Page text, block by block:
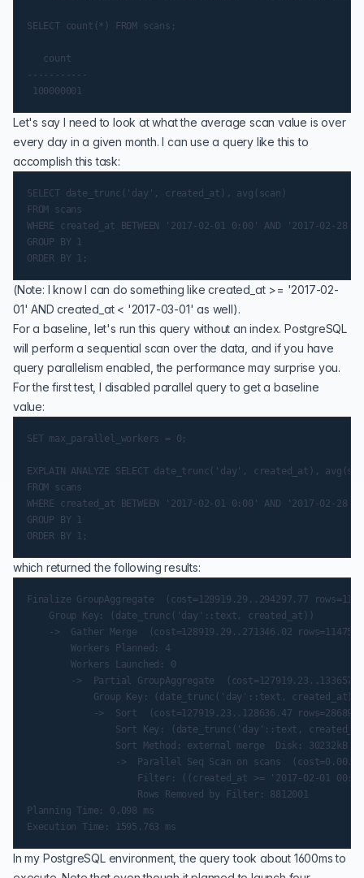
SELECT count(*) FROM scans;
   count
-----------
Let's say I need to look at what the average scan value is over
every day in a given month. I can use a query like this to
accomplish this task:
SELECT date_trunc('day', created_at), avg(scan)
FROM scans
WHERE created_at BETWEEN '2017-02-01 0:00' AND '2017-02-28
GROUP BY 1
(Note: I know I can do something like created_at >= '2017-02-
01' AND created_at < '2017-03-01' as well).
For a baseline, let's run this query without an index. PostgreSQL
will perform a sequential scan over the data, and if you have
query parallelism enabled, the performance may surprise you.
For the first test, I disabled parallel query to get a baseline
value:
SET max_parallel_workers = 0;
EXPLAIN ANALYZE SELECT date_trunc('day', created_at),
FROM scans
WHERE created_at BETWEEN '2017-02-01 0:00' AND '2017-02-28
GROUP BY 1
which returned the following results:
Finalize GroupAggregate  (cost=128919.29..294297.77
    Group Key: (date_trunc('day'::text, created_at))
->  Gather Merge  (cost=128919.29..271346.02
        Workers Planned: 4
        Workers Launched: 0
->  Partial GroupAggregate
            Group Key: (date_trunc('day'::text, created_at))
->  Sort  (cost=127919.23..128636.47
Sort Key: (date_trunc('day'::text,
                Sort Method: external merge  Disk: 30232kB
->  Parallel Seq Scan on scans
Filter: ((created_at >= '2017-02-01
                    Rows Removed by Filter: 8812001
Planning Time: 0.098 ms
In my PostgreSQL environment, the query took about 1600ms to